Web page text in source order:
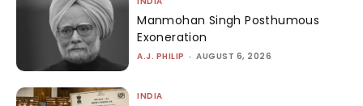
Manmohan Singh Posthumous
Exoneration
A.J. PHILIP - AUGUST 6, 2026
INDIA